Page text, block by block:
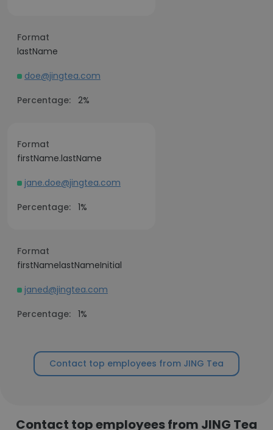
Format
lastName
doe@jingtea.com
Percentage: 2%
Format
firstName.lastName
jane.doe@jingtea.com
Percentage: 1%
Format
firstNamelastNameInitial
janed@jingtea.com
Percentage: 1%
Contact top employees from JING Tea
Contact top employees from JING Tea